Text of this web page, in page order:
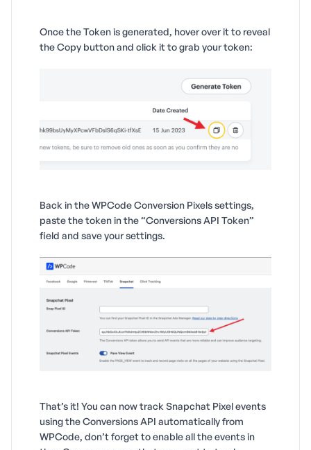
Once the Token is generated, hover over it to reveal
the Copy button and click it to grab your token:
Back in the WPCode Conversion Pixels settings,
paste the token in the “Conversions API Token”
field and save your settings.
That’s it! You can now track Snapchat Pixel events
using the Conversions API automatically from
WPCode, don’t forget to enable all the events in